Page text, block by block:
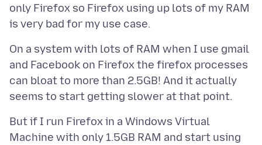
only Firefox so Firefox using up lots of my RAM
On a system with lots of RAM when I use gmail
and Facebook on Firefox the firefox processes
can bloat to more than 2.5GB! And it actually
But if I run Firefox in a Windows Virtual
Machine with only 1.5GB RAM and start using